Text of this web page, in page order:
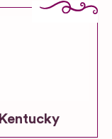
Kentucky